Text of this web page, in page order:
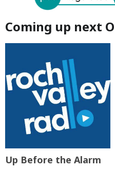
Coming up next
Up Before the Alarm